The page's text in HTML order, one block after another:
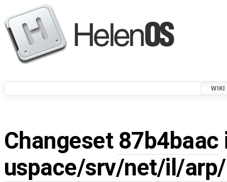
WIKI
Changeset 87b4baac
uspace/srv/net/il/